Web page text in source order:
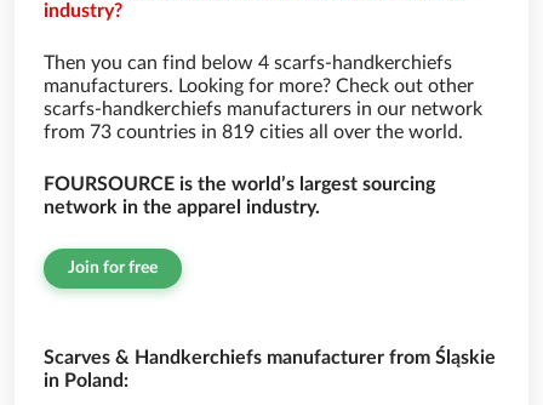
industry?
Then you can find below 4 scarfs-handkerchiefs
manufacturers. Looking for more? Check out other
scarfs-handkerchiefs manufacturers in our network
from 73 countries in 819 cities all over the world.
FOURSOURCE is the world’s largest sourcing
network in the apparel industry.
Join for free
Scarves & Handkerchiefs manufacturer from Śląskie
in Poland: